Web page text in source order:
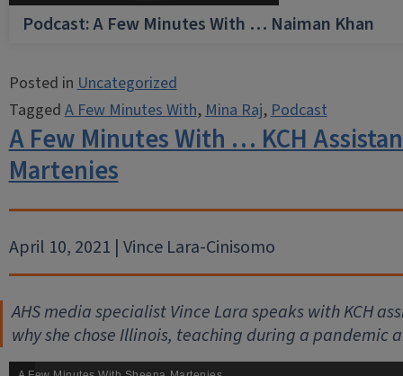
Podcast: A Few Minutes With … Naiman Khan
Posted inUncategorized
TaggedA Few Minutes With,Mina Raj,Podcast
A Few Minutes With … KCH
Martenies
April 10, 2021 | Vince Lara-Cinisomo
AHS media specialist Vince Lara speaks with KCH
why she chose Illinois, teaching during a pandemic